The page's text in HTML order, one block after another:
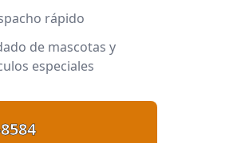
rápido
de mascotas y
especiales